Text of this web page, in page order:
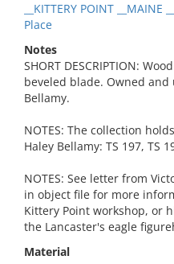
__KITTERY POINT __MAINE
Place
Notes
SHORT DESCRIPTION:
beveled blade. Owned and
Bellamy.
NOTES: The collection
Haley Bellamy: TS 197, TS
NOTES: See letter from
in object file for more
Kittery Point workshop, or
the Lancaster's eagle
Material